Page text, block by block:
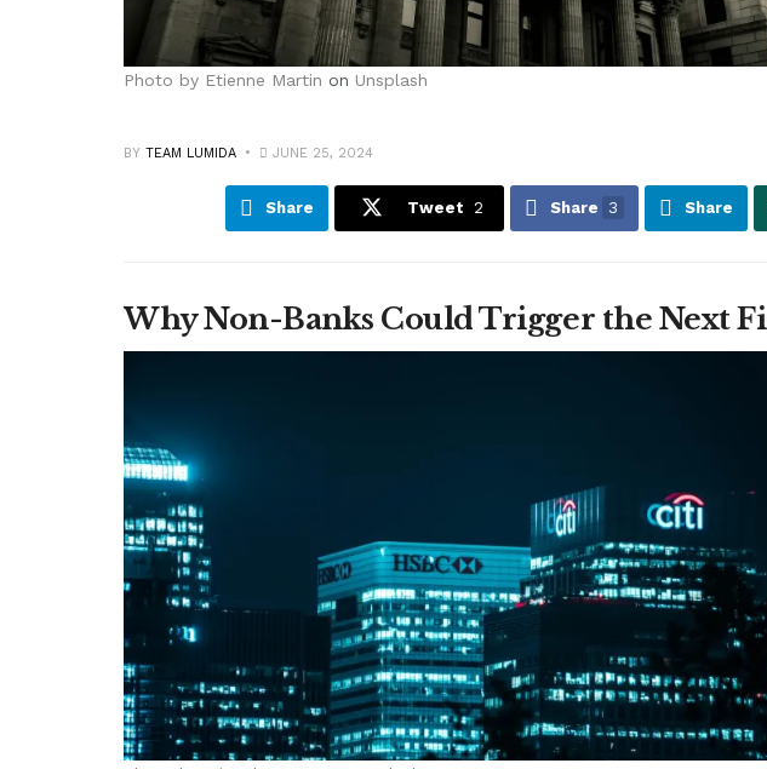
Photo by Etienne Martin on Unsplash
BY TEAM LUMIDA JUNE 25, 2024
Share Tweet 2 Share 3 Share
Why Non-Banks Could Trigger the Next